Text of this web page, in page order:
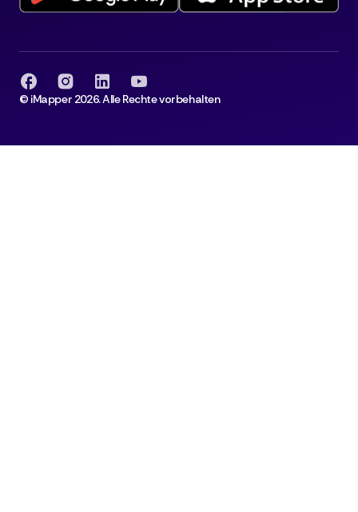
© iMapper 2026. Alle Rechte vorbehalten